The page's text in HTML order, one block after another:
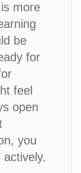
more
be
for
feel
open
you